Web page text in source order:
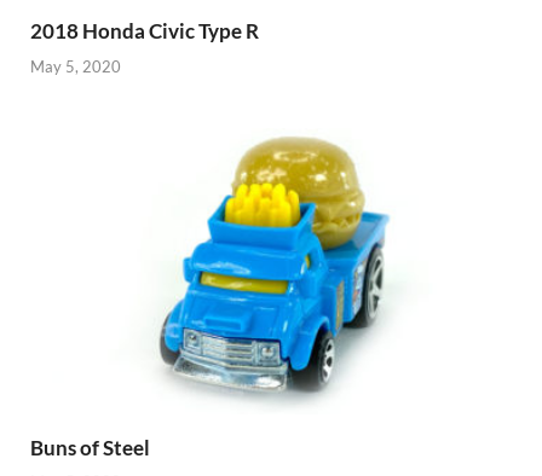
2018 Honda Civic Type R
May 5, 2020
Buns of Steel